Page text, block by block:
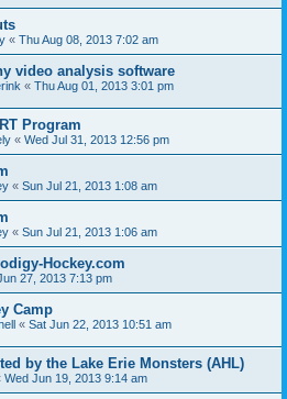
« Thu Aug 08, 2013 7:02 am
video analysis software
« Thu Aug 01, 2013 3:01 pm
Program
« Wed Jul 31, 2013 12:56 pm
« Sun Jul 21, 2013 1:08 am
« Sun Jul 21, 2013 1:06 am
Hockey.com
27, 2013 7:13 pm
Camp
« Sat Jun 22, 2013 10:51 am
by the Lake Erie Monsters (AHL)
Wed Jun 19, 2013 9:14 am